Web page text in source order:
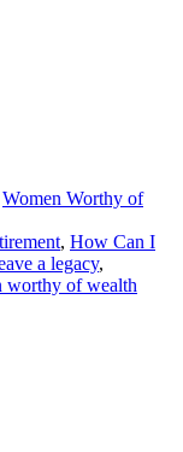
Women Worthy of
, How Can I
a legacy,
worthy of wealth